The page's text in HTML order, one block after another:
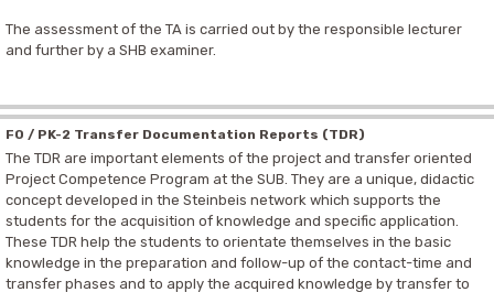
The assessment of the TA is carried out by the responsible lecturer
and further by a SHB examiner.
F0 / PK-2 Transfer Documentation Reports (TDR)
The TDR are important elements of the project and transfer oriented
Project Competence Program at the SUB. They are a unique, didactic
concept developed in the Steinbeis network which supports the
students for the acquisition of knowledge and specific application.
These TDR help the students to orientate themselves in the basic
knowledge in the preparation and follow-up of the contact-time and
transfer phases and to apply the acquired knowledge by transfer to